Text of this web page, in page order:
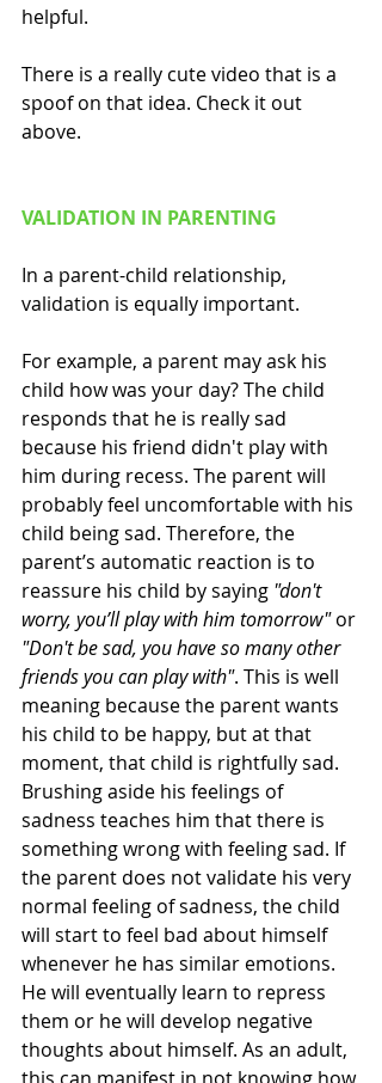
helpful.
There is a really cute video that is a
spoof on that idea. Check it out
above.
VALIDATION IN PARENTING
In a parent-child relationship,
validation is equally important.
For example, a parent may ask his
child how was your day? The child
responds that he is really sad
because his friend didn't play with
him during recess. The parent will
probably feel uncomfortable with his
child being sad. Therefore, the
parent’s automatic reaction is to
reassure his child by saying "don't
worry, you’ll play with him tomorrow" or
"Don't be sad, you have so many other
friends you can play with". This is well
meaning because the parent wants
his child to be happy, but at that
moment, that child is rightfully sad.
Brushing aside his feelings of
sadness teaches him that there is
something wrong with feeling sad. If
the parent does not validate his very
normal feeling of sadness, the child
will start to feel bad about himself
whenever he has similar emotions.
He will eventually learn to repress
them or he will develop negative
thoughts about himself. As an adult,